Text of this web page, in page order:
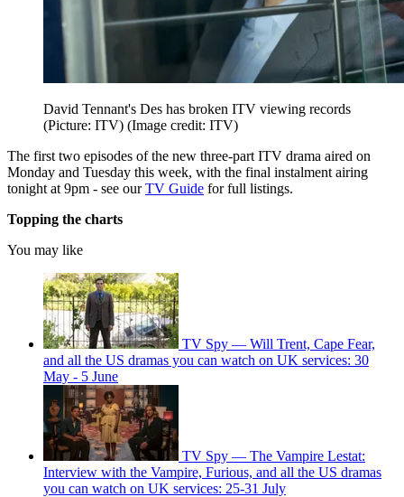
David Tennant's Des has broken ITV viewing records
(Picture: ITV) (Image credit: ITV)
The first two episodes of the new three-part ITV drama aired on
Monday and Tuesday this week, with the final instalment airing
tonight at 9pm - see ourTV Guide for full listings.
Topping the charts
You may like
TV Spy — Will Trent, Cape Fear,
and all the US dramas you can watch on UK services: 30
May - 5 June
TV Spy — The Vampire Lestat:
Interview with the Vampire, Furious, and all the US dramas
you can watch on UK services: 25-31 July